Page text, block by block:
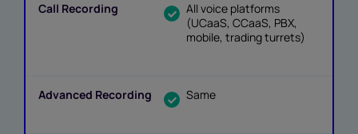
All voice platforms
(UCaaS, CCaaS, PBX,
mobile, trading turrets)
Same